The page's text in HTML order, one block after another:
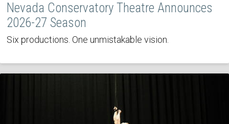
Nevada Conservatory Theatre Announces
2026-27 Season
Six productions. One unmistakable vision.